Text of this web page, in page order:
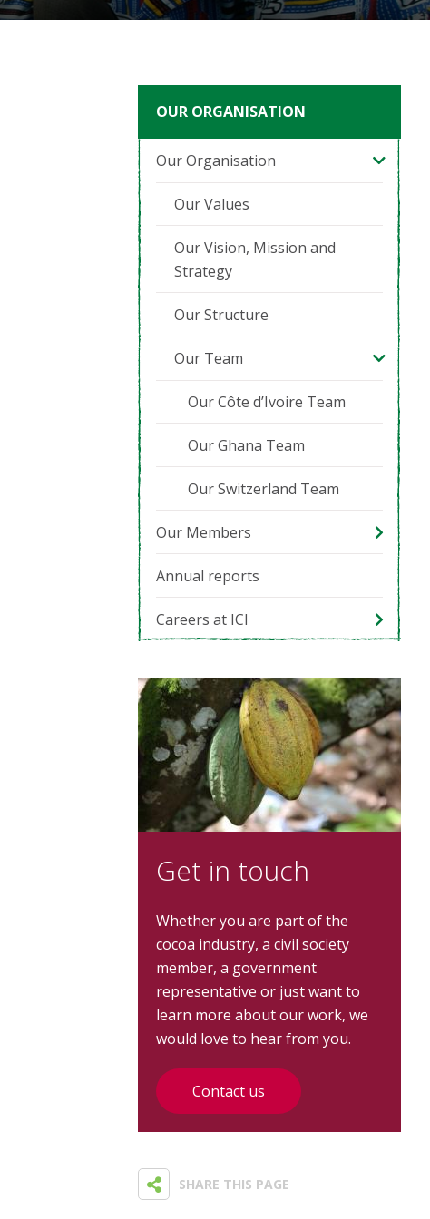
OUR ORGANISATION
Our Organisation
Our Values
Our Vision, Mission and
Strategy
Our Structure
Our Team
Our Côte d’Ivoire Team
Our Ghana Team
Our Switzerland Team
Our Members
Annual reports
Careers at ICI
Get in touch
Whether you are part of the
cocoa industry, a civil society
member, a government
representative or just want to
learn more about our work, we
would love to hear from you.
Contact us
SHARE THIS PAGE